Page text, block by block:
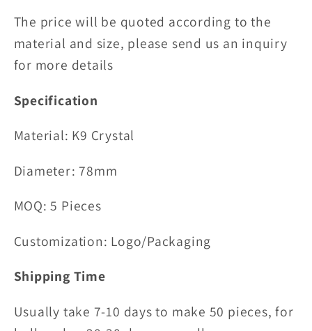
The price will be quoted according to the
material and size, please send us an inquiry
for more details
Specification
Material: K9 Crystal
Diameter: 78mm
MOQ: 5 Pieces
Customization: Logo/Packaging
Shipping Time
Usually take 7-10 days to make 50 pieces, for